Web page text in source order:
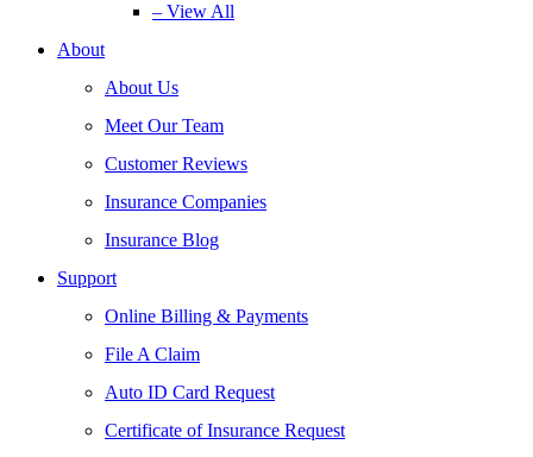
– View All
About
About Us
Meet Our Team
Customer Reviews
Insurance Companies
Insurance Blog
Support
Online Billing & Payments
File A Claim
Auto ID Card Request
Certificate of Insurance Request